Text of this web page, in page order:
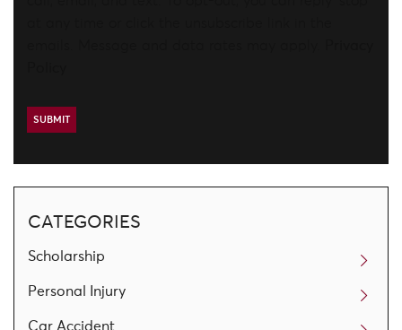
CATEGORIES
Scholarship
Personal Injury
Car Accident